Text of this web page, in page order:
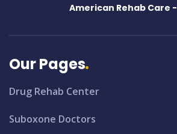
American Rehab Care -
Our Pages
Drug Rehab Center
Suboxone Doctors